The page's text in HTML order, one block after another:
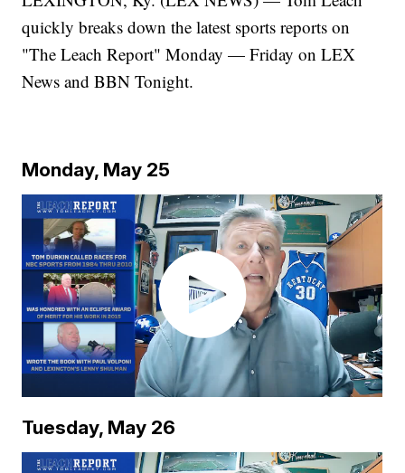
quickly breaks down the latest sports reports on
"The Leach Report" Monday — Friday on LEX
News and BBN Tonight.
Monday, May 25
Tuesday, May 26